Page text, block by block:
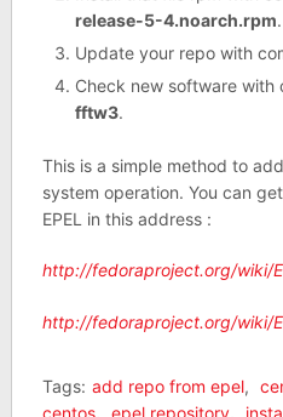
release-5-4.noarch.rpm.
Update your repo with
Check new software with
fftw3.
This is a simple method to
system operation. You can
EPEL in this address :
http://fedoraproject.org/wiki/
http://fedoraproject.org/wiki/
Tags: add repo from epel,
centos, epel repository,